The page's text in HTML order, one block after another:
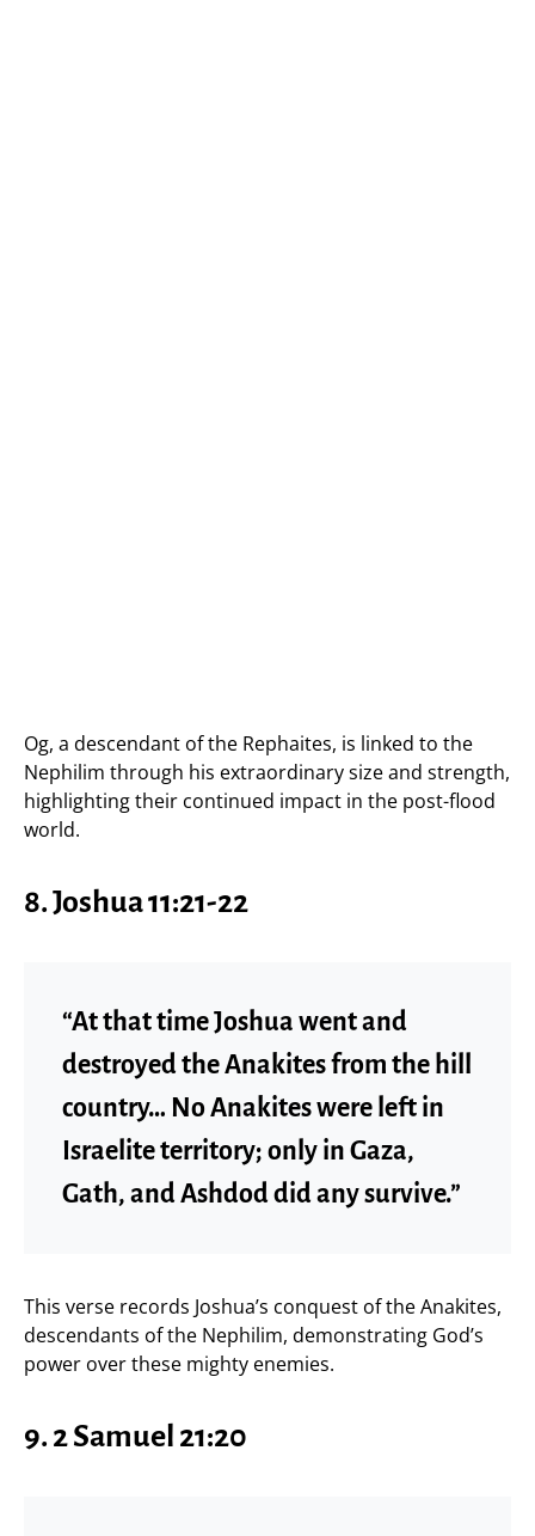
Og, a descendant of the Rephaites, is linked to the
Nephilim through his extraordinary size and strength,
highlighting their continued impact in the post-flood
world.
8. Joshua 11:21-22
“At that time Joshua went and
destroyed the Anakites from the hill
country… No Anakites were left in
Israelite territory; only in Gaza,
Gath, and Ashdod did any survive.”
This verse records Joshua’s conquest of the Anakites,
descendants of the Nephilim, demonstrating God’s
power over these mighty enemies.
9. 2 Samuel 21:20